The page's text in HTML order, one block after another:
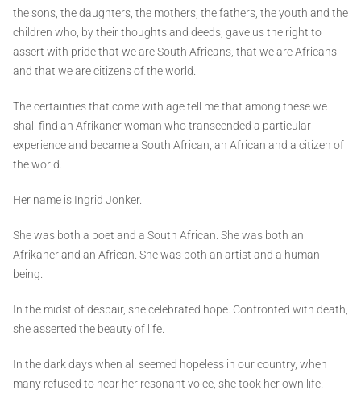
the sons, the daughters, the mothers, the fathers, the youth and the
children who, by their thoughts and deeds, gave us the right to
assert with pride that we are South Africans, that we are Africans
and that we are citizens of the world.
The certainties that come with age tell me that among these we
shall find an Afrikaner woman who transcended a particular
experience and became a South African, an African and a citizen of
the world.
Her name is Ingrid Jonker.
She was both a poet and a South African. She was both an
Afrikaner and an African. She was both an artist and a human
being.
In the midst of despair, she celebrated hope. Confronted with death,
she asserted the beauty of life.
In the dark days when all seemed hopeless in our country, when
many refused to hear her resonant voice, she took her own life.